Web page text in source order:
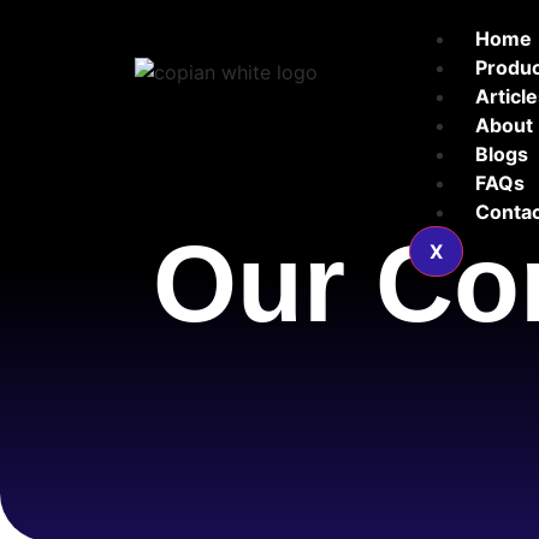
Home
About
Blogs
FAQs
X
Our